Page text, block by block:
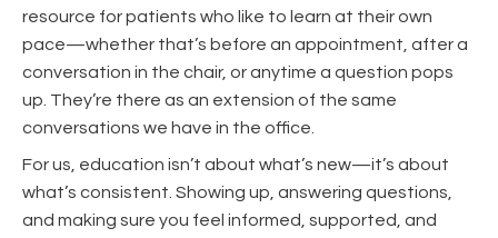
resource for patients who like to learn at their own
pace—whether that’s before an appointment, after a
conversation in the chair, or anytime a question pops
up. They’re there as an extension of the same
conversations we have in the office.
For us, education isn’t about what’s new—it’s about
what’s consistent. Showing up, answering questions,
and making sure you feel informed, supported, and